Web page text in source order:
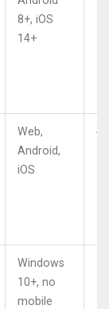
8+, iOS
14+
Web,
Android,
iOS
Windows
10+, no
mobile